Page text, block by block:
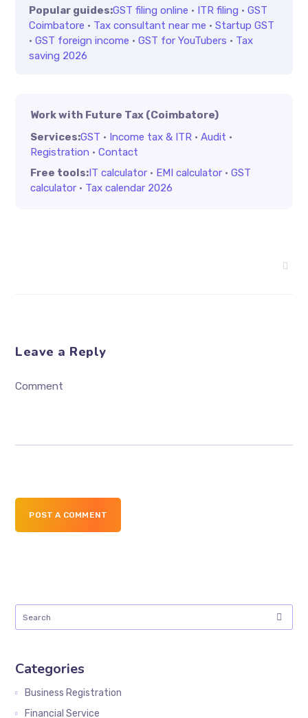
Popular guides:GST filing online · ITR filing ·GST
Coimbatore · Tax consultant near me ·Startup GST
·GST foreign income ·GST for YouTubers · Tax
saving 2026
Work with Future Tax (Coimbatore)
Services:GST · Income tax & ITR ·Audit ·
Registration ·Contact
Free tools:IT calculator · EMI calculator ·GST
calculator · Tax calendar 2026
Leave a Reply
Comment
POST A COMMENT
Categories
Business Registration
Financial Service